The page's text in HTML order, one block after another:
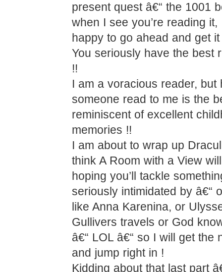
present quest â€“ the 1001
when I see you’re reading
happy to go ahead and get
You seriously have the best
!!
I am a voracious reader, but
someone read to me is the
reminiscent of excellent
memories !!
I am about to wrap up
think A Room with a View
hoping you’ll tackle
seriously intimidated by â€“
like Anna Karenina, or
Gullivers travels or God
â€“ LOL â€“ so I will get the
and jump right in !
Kidding about that last part